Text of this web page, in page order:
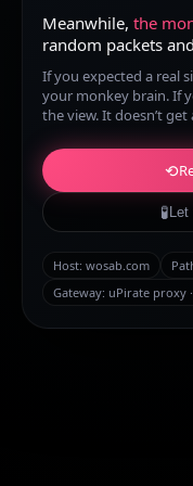
Meanwhile, the
random packets
If you expected a real
your monkey brain. If
the view. It doesn’t
⟲
🧪
Host: wosab.com
Gateway: uPirate proxy